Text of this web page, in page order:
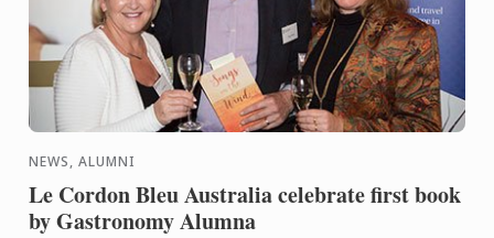
NEWS, ALUMNI
Le Cordon Bleu Australia celebrate first book
by Gastronomy Alumna